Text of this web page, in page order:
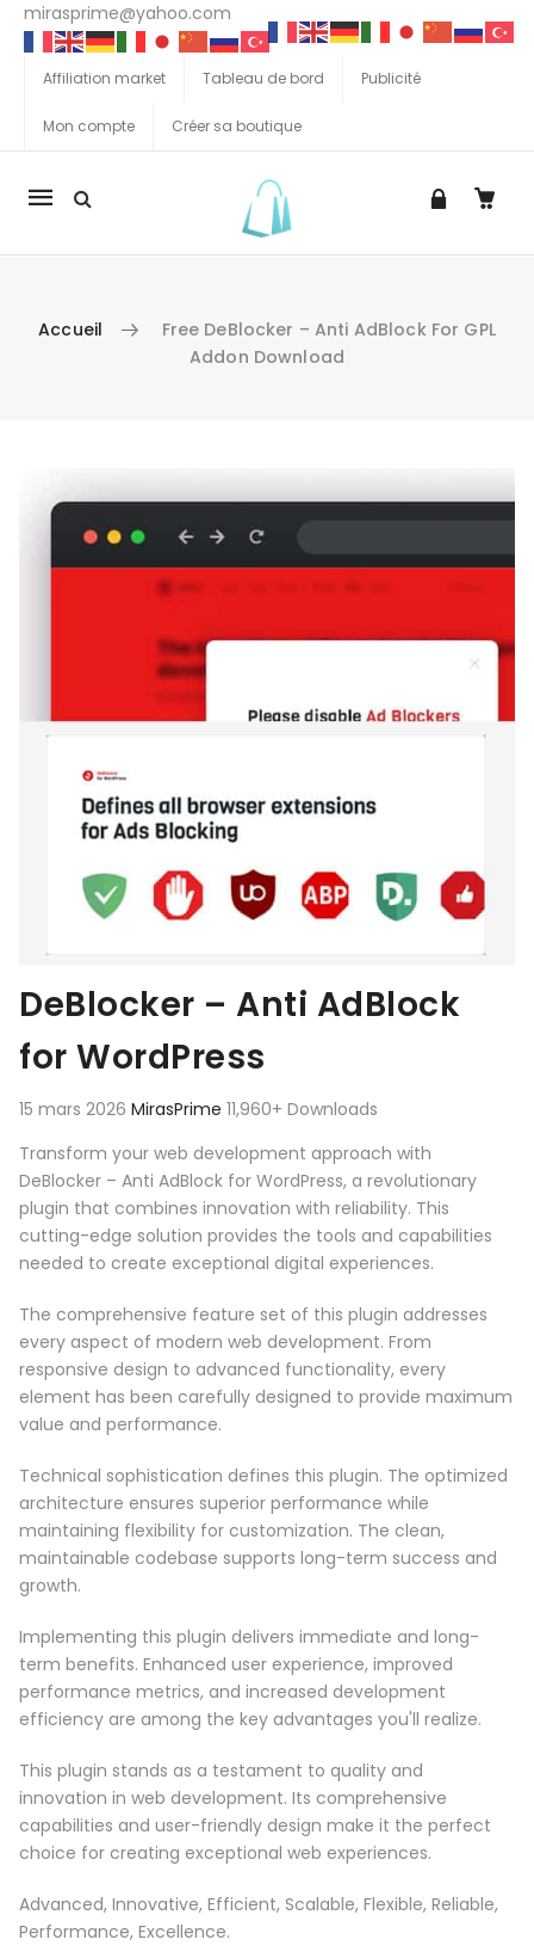
mirasprime@yahoo.com
Affiliation market Tableau de bord Publicité
Mon compte Créer sa boutique
La
Accueil
Free DeBlocker – Anti AdBlock For GPL
Addon Download
DeBlocker – Anti AdBlock
for WordPress
15 mars 2026 MirasPrime 11,960+ Downloads
Transform your web development approach with
DeBlocker – Anti AdBlock for WordPress, a revolutionary
plugin that combines innovation with reliability. This
cutting-edge solution provides the tools and capabilities
needed to create exceptional digital experiences.
The comprehensive feature set of this plugin addresses
every aspect of modern web development. From
responsive design to advanced functionality, every
element has been carefully designed to provide maximum
value and performance.
Technical sophistication defines this plugin. The optimized
architecture ensures superior performance while
maintaining flexibility for customization. The clean,
maintainable codebase supports long-term success and
growth.
Implementing this plugin delivers immediate and long-
term benefits. Enhanced user experience, improved
performance metrics, and increased development
efficiency are among the key advantages you'll realize.
This plugin stands as a testament to quality and
innovation in web development. Its comprehensive
capabilities and user-friendly design make it the perfect
choice for creating exceptional web experiences.
Advanced, Innovative, Efficient, Scalable, Flexible, Reliable,
Performance, Excellence.